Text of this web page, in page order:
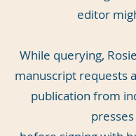
editor
While querying,
manuscript requests
publication from
presses